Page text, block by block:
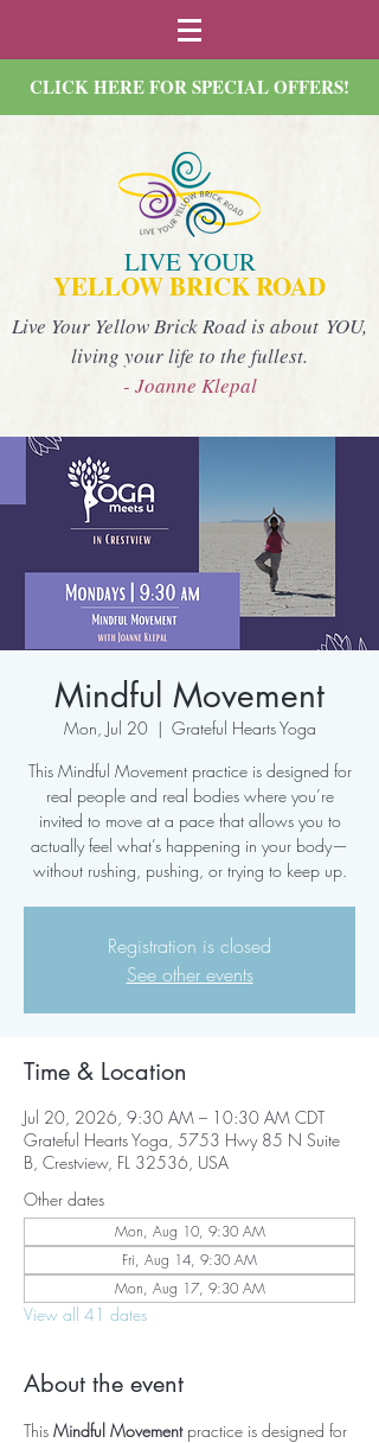
CLICK HERE FOR SPECIAL OFFERS!
LIVE YOUR
YELLOW BRICK ROAD
Live Your Yellow Brick Road is about YOU,
living your life to the fullest.
- Joanne Klepal
Mindful Movement
Mon, Jul 20
  |
Grateful Hearts Yoga
This Mindful Movement practice is designed for
real people and real bodies where you’re
invited to move at a pace that allows you to
actually feel what’s happening in your body—
without rushing, pushing, or trying to keep up.
Registration is closed
See other events
Time & Location
Jul 20, 2026, 9:30 AM – 10:30 AM CDT
Grateful Hearts Yoga, 5753 Hwy 85 N Suite
B, Crestview, FL 32536, USA
Other dates
Mon, Aug 10, 9:30 AM
Fri, Aug 14, 9:30 AM
Mon, Aug 17, 9:30 AM
View all 41 dates
About the event
This Mindful Movement practice is designed for